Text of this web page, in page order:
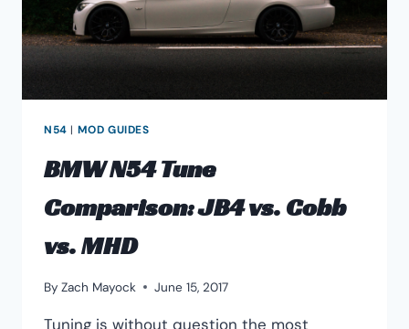
N54 | MOD GUIDES
BMW N54 Tune
Comparison: JB4 vs. Cobb
vs. MHD
By Zach Mayock June 15, 2017
Tuning is without question the most